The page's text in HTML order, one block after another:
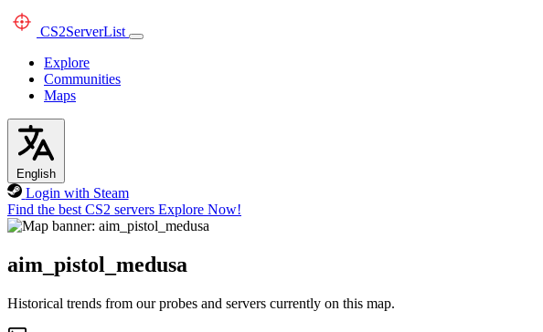
CS2ServerList
Explore
Communities
Maps
English
Login with Steam
Find the best CS2 servers Explore Now!
aim_pistol_medusa
Historical trends from our probes and servers currently on this map.